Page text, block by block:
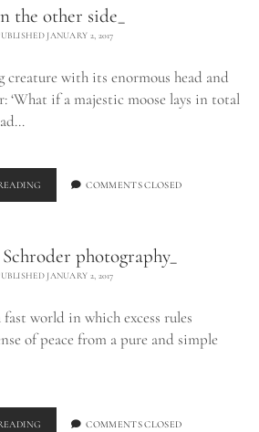
the other side_
JANUARY 2, 2017
creature with its enormous head and
‘What if a majestic moose lays in total
THE
COMMENTS CLOSED
photography_
JANUARY 2, 2017
world in which excess rules
of peace from a pure and simple
MAARTENCOMMENTS CLOSED